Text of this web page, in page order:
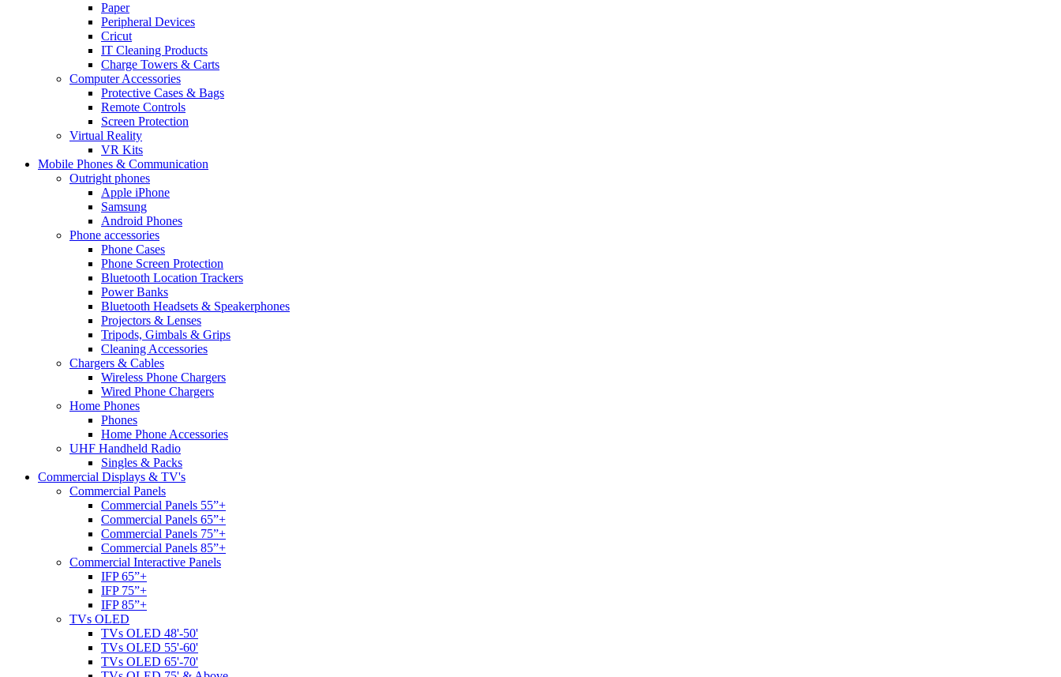
Paper
Peripheral Devices
Cricut
IT Cleaning Products
Charge Towers & Carts
Computer Accessories
Protective Cases & Bags
Remote Controls
Screen Protection
Virtual Reality
VR Kits
Mobile Phones & Communication
Outright phones
Apple iPhone
Samsung
Android Phones
Phone accessories
Phone Cases
Phone Screen Protection
Bluetooth Location Trackers
Power Banks
Bluetooth Headsets & Speakerphones
Projectors & Lenses
Tripods, Gimbals & Grips
Cleaning Accessories
Chargers & Cables
Wireless Phone Chargers
Wired Phone Chargers
Home Phones
Phones
Home Phone Accessories
UHF Handheld Radio
Singles & Packs
Commercial Displays & TV's
Commercial Panels
Commercial Panels 55”+
Commercial Panels 65”+
Commercial Panels 75”+
Commercial Panels 85”+
Commercial Interactive Panels
IFP 65”+
IFP 75”+
IFP 85”+
TVs OLED
TVs OLED 48'-50'
TVs OLED 55'-60'
TVs OLED 65'-70'